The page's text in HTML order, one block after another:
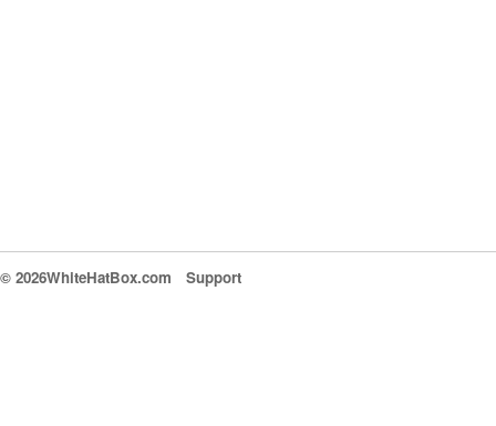
© 2026WhiteHatBox.com Support